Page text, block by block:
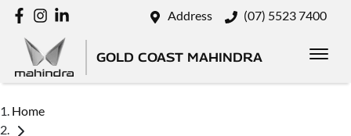
Address (07) 5523 7400
GOLD COAST MAHINDRA
Home